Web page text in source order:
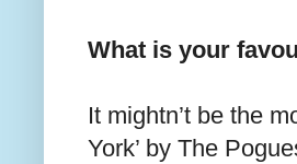
What is your
It mightn’t be the
York’ by The